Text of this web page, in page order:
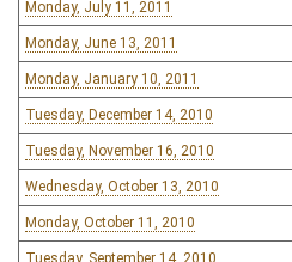
Monday, July 11, 2011
Monday, June 13, 2011
Monday, January 10, 2011
Tuesday, December 14, 2010
Tuesday, November 16, 2010
Wednesday, October 13, 2010
Monday, October 11, 2010
Tuesday, September 14, 2010